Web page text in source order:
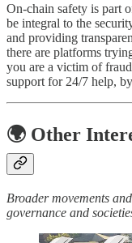
On-chain safety is part
be integral to the
and providing
there are platforms
you are a victim of
support for 24/7 help,
🌍 Other
Broader movements
governance and